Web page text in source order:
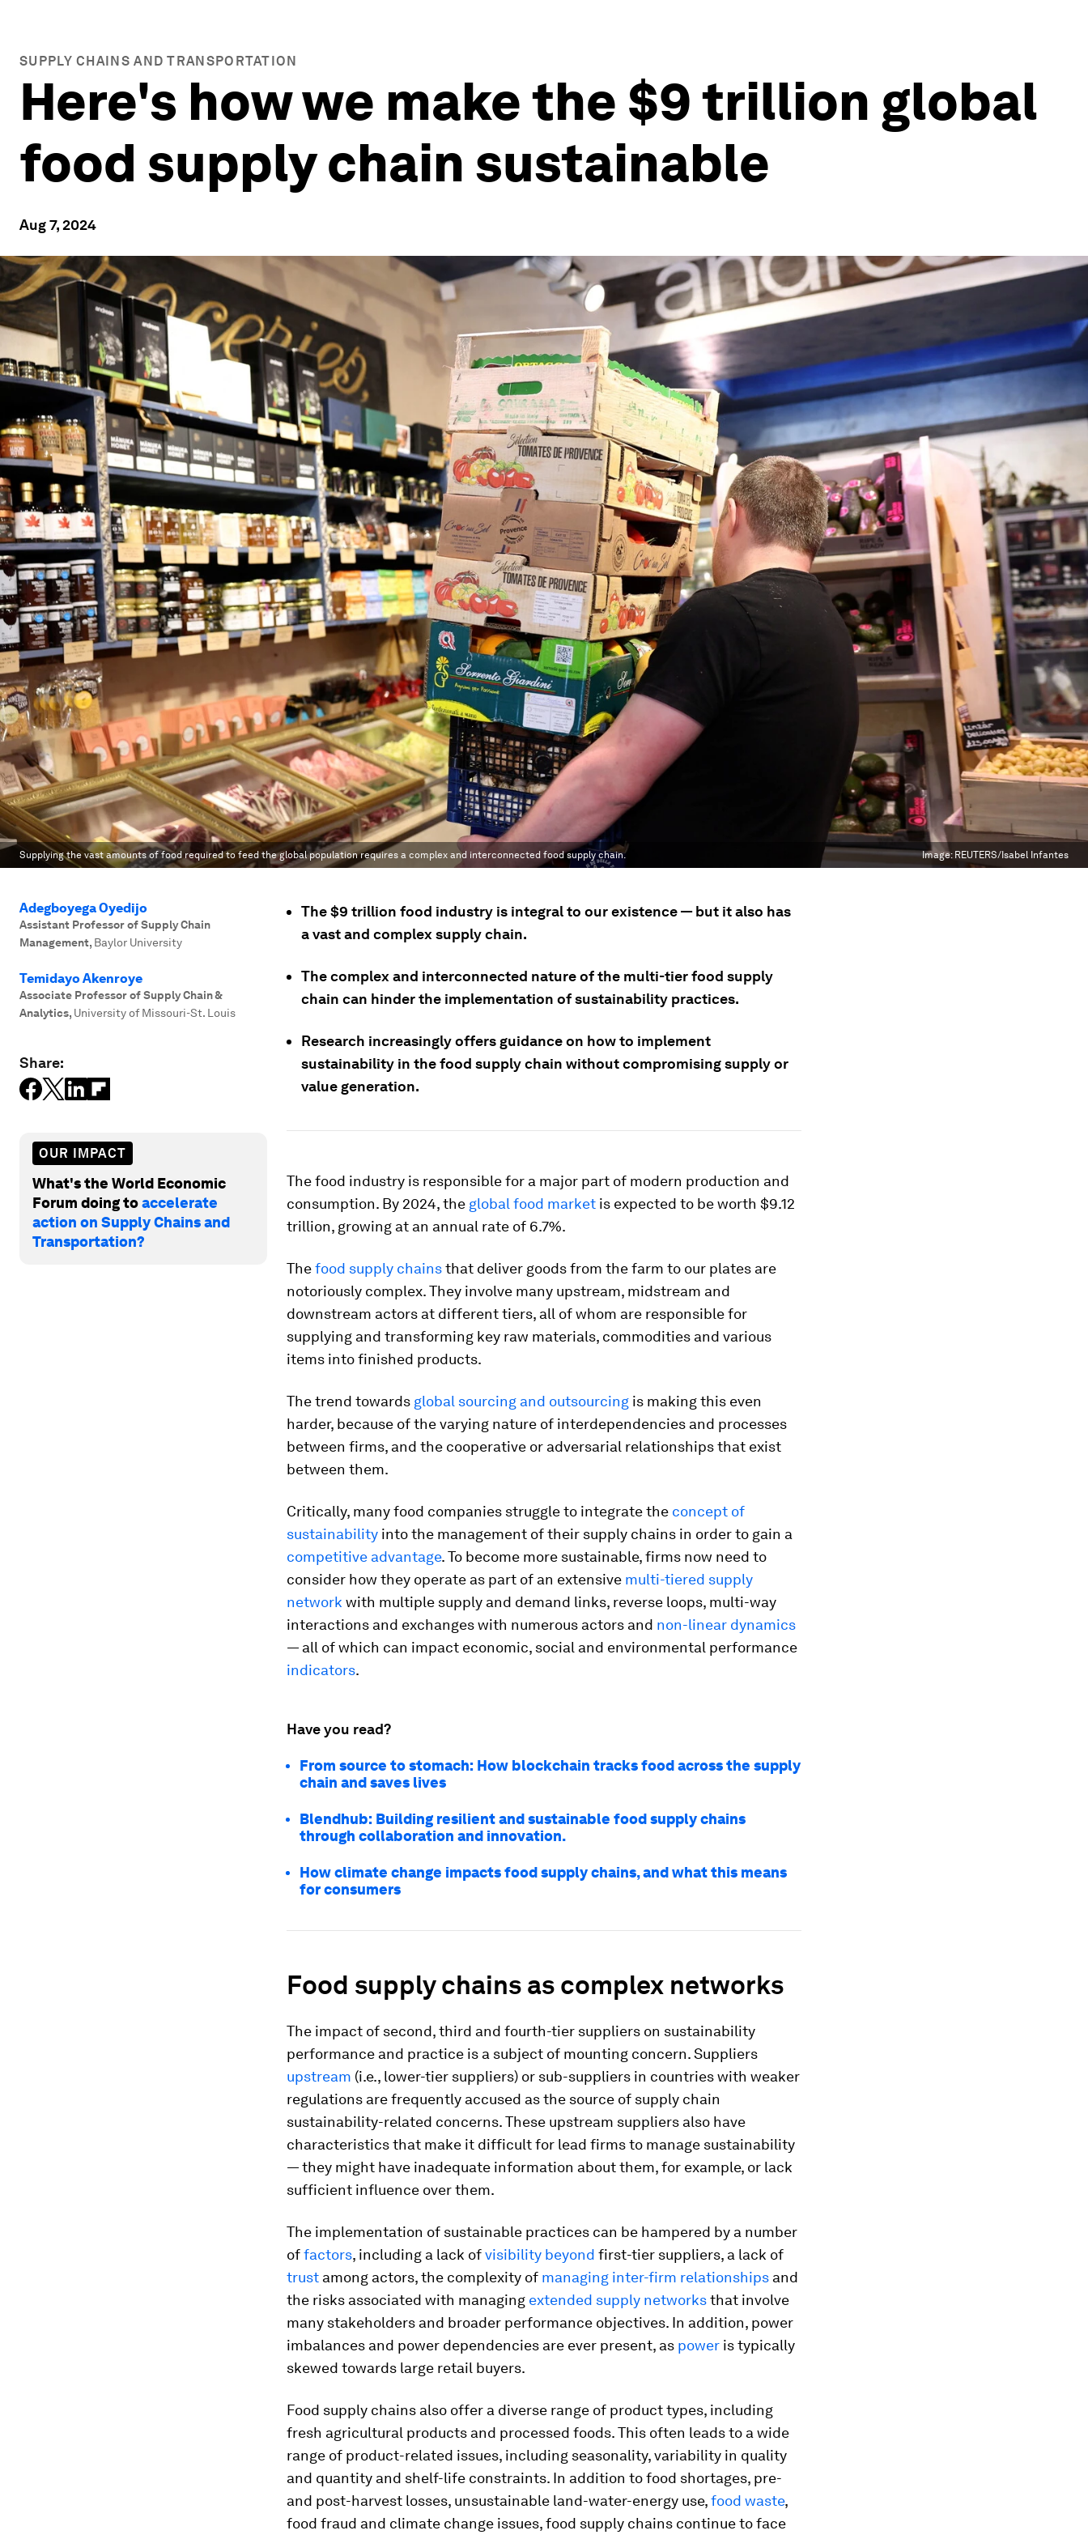
SUPPLY CHAINS AND TRANSPORTATION
Here's how we make the $9 trillion global
food supply chain sustainable
Aug 7, 2024
Supplying the vast amounts of food required to feed the global population requires a complex and interconnected food supply chain. Image: REUTERS/Isabel Infantes
Adegboyega Oyedijo
Assistant Professor of Supply Chain
Management, Baylor University
Temidayo Akenroye
Associate Professor of Supply Chain &
Analytics, University of Missouri-St. Louis
Share:
OUR IMPACT
What's the World Economic
Forum doing toaccelerate
action on Supply Chains and
Transportation?
The $9 trillion food industry is integral to our existence — but it also has
a vast and complex supply chain.
The complex and interconnected nature of the multi-tier food supply
chain can hinder the implementation of sustainability practices.
Research increasingly offers guidance on how to implement
sustainability in the food supply chain without compromising supply or
value generation.
The food industry is responsible for a major part of modern production and
consumption. By 2024, the global food market is expected to be worth $9.12
trillion, growing at an annual rate of 6.7%.
Thefood supply chainsthat deliver goods from the farm to our plates are
notoriously complex. They involve many upstream, midstream and
downstream actors at different tiers, all of whom are responsible for
supplying and transforming key raw materials, commodities and various
items into finished products.
The trend towards global sourcing and outsourcing is making this even
harder, because of the varying nature of interdependencies and processes
between firms, and the cooperative or adversarial relationships that exist
between them.
Critically, many food companies struggle to integrate the concept of
sustainability into the management of their supply chains in order to gain a
competitive advantage. To become more sustainable, firms now need to
consider how they operate as part of an extensive multi-tiered supply
network with multiple supply and demand links, reverse loops, multi-way
interactions and exchanges with numerous actors and non-linear dynamics
— all of which can impact economic, social and environmental performance
indicators.
Have you read?
From source to stomach: How blockchain tracks food across the supply
chain and saves lives
Blendhub: Building resilient and sustainable food supply chains
through collaboration and innovation.
How climate change impacts food supply chains, and what this means
for consumers
Food supply chains as complex networks
The impact of second, third and fourth-tier suppliers on sustainability
performance and practice is a subject of mounting concern. Suppliers
upstream (i.e., lower-tier suppliers) or sub-suppliers in countries with weaker
regulations are frequently accused as the source of supply chain
sustainability-related concerns. These upstream suppliers also have
characteristics that make it difficult for lead firms to manage sustainability
— they might have inadequate information about them, for example, or lack
sufficient influence over them.
The implementation of sustainable practices can be hampered by a number
offactors, including a lack ofvisibility beyond first-tier suppliers, a lack of
trust among actors, the complexity of managing inter-firm relationships and
the risks associated with managing extended supply networksthat involve
many stakeholders and broader performance objectives. In addition, power
imbalances and power dependencies are ever present, as power is typically
skewed towards large retail buyers.
Food supply chains also offer a diverse range of product types, including
fresh agricultural products and processed foods. This often leads to a wide
range of product-related issues, including seasonality, variability in quality
and quantity and shelf-life constraints. In addition to food shortages, pre-
and post-harvest losses, unsustainable land-water-energy use,food waste,
food fraud and climate change issues, food supply chains continue to face